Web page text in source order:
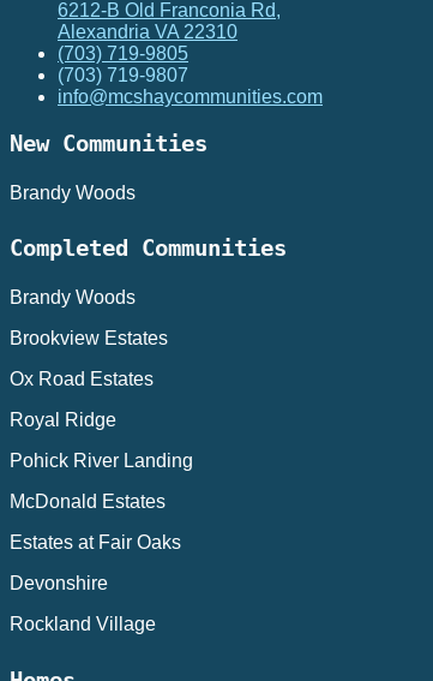
6212-B Old Franconia Rd,
Alexandria VA 22310
(703) 719-9805
(703) 719-9807
info@mcshaycommunities.com
New Communities
Brandy Woods
Completed Communities
Brandy Woods
Brookview Estates
Ox Road Estates
Royal Ridge
Pohick River Landing
McDonald Estates
Estates at Fair Oaks
Devonshire
Rockland Village